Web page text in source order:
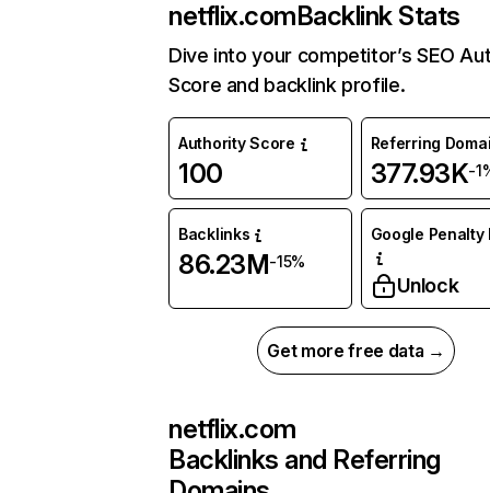
netflix.comBacklink Stats
Dive into your competitor’s SEO
Score and backlink profile.
Authority Score
100
Referring
377.93K-
Backlinks
86.23M-15%
Google Penalty
Unlock
Get more free data →
netflix.com
Backlinks and Referring